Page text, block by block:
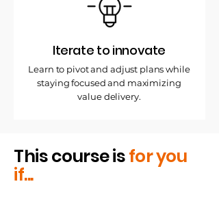
Iterate to innovate
Learn to pivot and adjust plans while
staying focused and maximizing
value delivery.
This course isfor you
if...